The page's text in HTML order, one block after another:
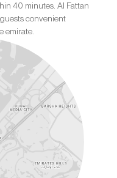
40 minutes. Al Fattan
convenient
emirate.